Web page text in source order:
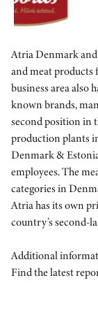
Atria Denmark
and meat products
business area also
known brands,
second position in
production plants
Denmark &
employees. The
categories in
Atria has its own
country’s second-
Additional
Find the latest